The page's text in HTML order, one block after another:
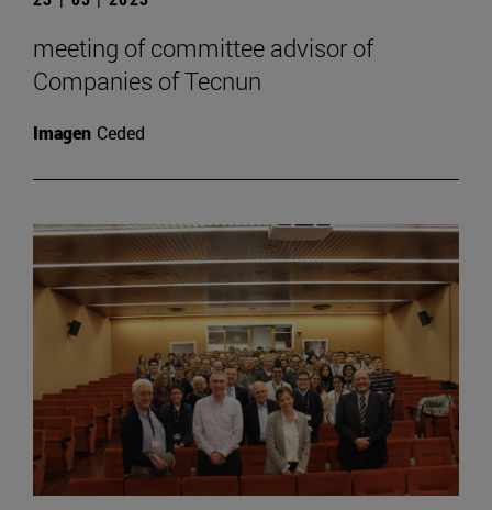
meeting of committee advisor of
Companies of Tecnun
Imagen Ceded